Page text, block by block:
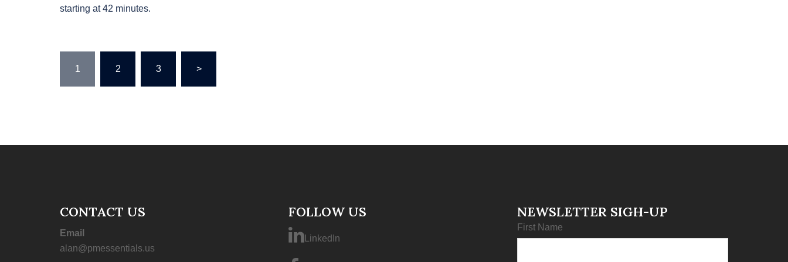
starting at 42 minutes.
pagination
1 2 3 >
CONTACT US
Email
alan@pmessentials.us
FOLLOW US
LinkedIn
NEWSLETTER SIGH-UP
First Name